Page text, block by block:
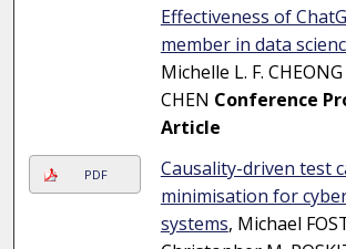
Effectiveness of
member in data
Michelle L. F.
CHEN Conference
Article
PDF
Causality-driven test
minimisation for
systems, Michael